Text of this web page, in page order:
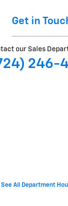
Get in
our Sales
246-
See All Department